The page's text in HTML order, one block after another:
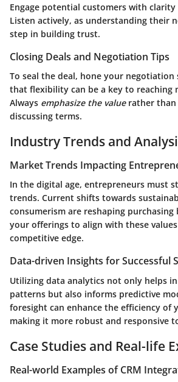
Engage potential customers with clarity
Listen actively, as understanding their
step in building trust.
Closing Deals and Negotiation Tips
To seal the deal, hone your negotiation
that flexibility can be a key to reaching
Always emphasize the valuerather than
discussing terms.
Industry Trends and
Market Trends Impacting
In the digital age, entrepreneurs must
trends. Current shifts towards
consumerism are reshaping purchasing
your offerings to align with these
competitive edge.
Data-driven Insights for Successful
Utilizing data analytics not only helps
patterns but also informs predictive
foresight can enhance the efficiency of
making it more robust and responsive
Case Studies and Real-life
Real-world Examples of CRM